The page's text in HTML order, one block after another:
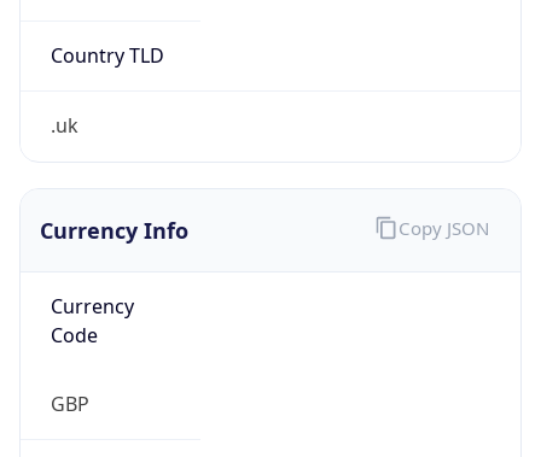
Country TLD
.uk
Currency Info
Currency
Code
GBP
Copy JSON